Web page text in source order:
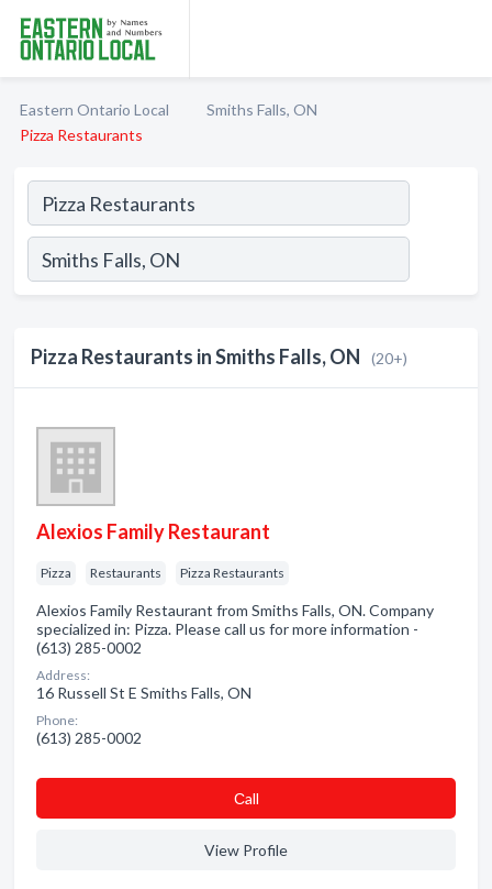
Eastern Ontario Local
Smiths Falls, ON
Pizza Restaurants
Pizza Restaurants in Smiths Falls, ON (20+)
Alexios Family Restaurant
Pizza Restaurants Pizza Restaurants
Alexios Family Restaurant from Smiths Falls, ON. Company
specialized in: Pizza. Please call us for more information -
(613) 285-0002
Address:
16 Russell St E Smiths Falls, ON
Phone:
(613) 285-0002
Сall
View Profile